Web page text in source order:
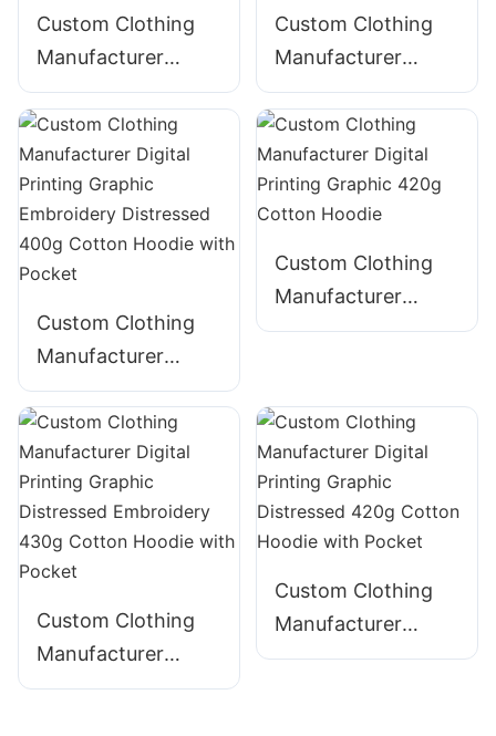
Custom Clothing
Manufacturer
Digital Printing
Graphic Acid Wash
Distressed String
360g Cotton-Blend
Hoodie with Pocket
Custom Clothing
Manufacturer
Digital Printing
Graphic Acid Wash
Distressed 380g
Cotton Hoodie with
Pocket
Custom Clothing
Manufacturer
Digital Printing
Graphic
Embroidery
Distressed 400g
Cotton Hoodie with
Pocket
Custom Clothing
Manufacturer
Digital Printing
Custom Clothing
Manufacturer
Digital Printing
Custom Clothing
Manufacturer
Digital Printing